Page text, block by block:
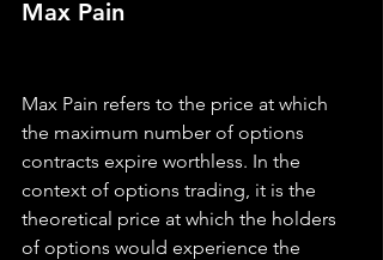
Max Pain
Max Pain refers to the price at which
the maximum number of options
contracts expire worthless. In the
context of options trading, it is the
theoretical price at which the holders
of options would experience the